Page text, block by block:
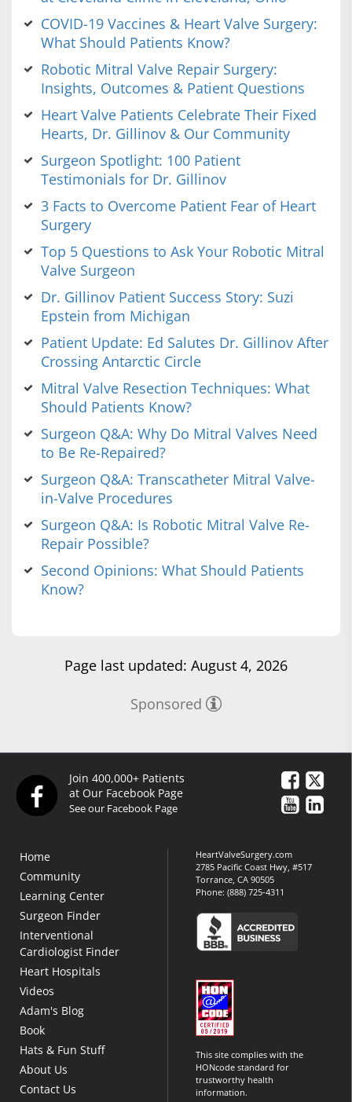
COVID-19 Vaccines & Heart Valve Surgery:
What Should Patients Know?
Robotic Mitral Valve Repair Surgery:
Insights, Outcomes & Patient Questions
Heart Valve Patients Celebrate Their Fixed
Hearts, Dr. Gillinov & Our Community
Surgeon Spotlight: 100 Patient
Testimonials for Dr. Gillinov
3 Facts to Overcome Patient Fear of Heart
Surgery
Top 5 Questions to Ask Your Robotic Mitral
Valve Surgeon
Dr. Gillinov Patient Success Story: Suzi
Epstein from Michigan
Patient Update: Ed Salutes Dr. Gillinov After
Crossing Antarctic Circle
Mitral Valve Resection Techniques: What
Should Patients Know?
Surgeon Q&A: Why Do Mitral Valves Need
to Be Re-Repaired?
Surgeon Q&A: Transcatheter Mitral Valve-
in-Valve Procedures
Surgeon Q&A: Is Robotic Mitral Valve Re-
Repair Possible?
Second Opinions: What Should Patients
Know?
Page last updated: August 4, 2026
Sponsored
Join 400,000+ Patients
at Our Facebook Page
See our Facebook Page
Home
Community
Learning Center
Surgeon Finder
Interventional
Cardiologist Finder
Heart Hospitals
Videos
Adam's Blog
Book
Hats & Fun Stuff
About Us
Contact Us
HeartValveSurgery.com
2785 Pacific Coast Hwy, #517
Torrance, CA 90505
Phone:(888) 725-4311
This site complies with the
HONcode standard for
trustworthy health
information.